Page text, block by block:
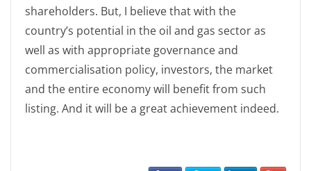
shareholders. But, I believe that with the
country’s potential in the oil and gas sector as
well as with appropriate governance and
commercialisation policy, investors, the market
and the entire economy will benefit from such
listing. And it will be a great achievement indeed.